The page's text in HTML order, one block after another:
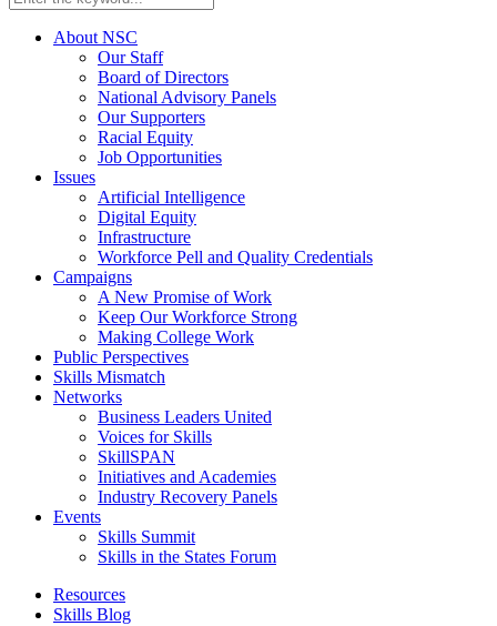
About NSC
Our Staff
Board of Directors
National Advisory Panels
Our Supporters
Racial Equity
Job Opportunities
Issues
Artificial Intelligence
Digital Equity
Infrastructure
Workforce Pell and Quality Credentials
Campaigns
A New Promise of Work
Keep Our Workforce Strong
Making College Work
Public Perspectives
Skills Mismatch
Networks
Business Leaders United
Voices for Skills
SkillSPAN
Initiatives and Academies
Industry Recovery Panels
Events
Skills Summit
Skills in the States Forum
Resources
Skills Blog